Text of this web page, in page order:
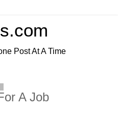
Post At A Time
A Job